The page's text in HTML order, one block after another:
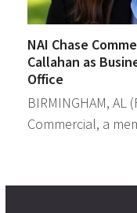
NAI Chase
Callahan as
Office
BIRMINGHAM, AL
Commercial, a